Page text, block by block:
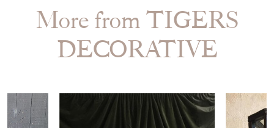
More from TIGERS
DECORATIVE